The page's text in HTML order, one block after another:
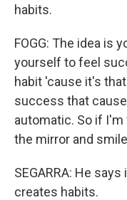
habits.
FOGG: The idea is
yourself to feel
habit 'cause it's
success that
automatic. So if
the mirror and
SEGARRA: He
creates habits.